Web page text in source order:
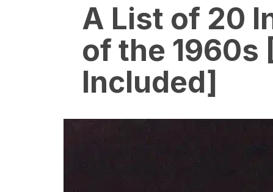
A List of 20
of the 1960s
Included]